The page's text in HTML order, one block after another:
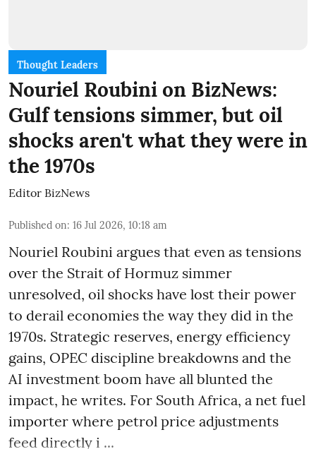
Thought Leaders
Nouriel Roubini on BizNews:
Gulf tensions simmer, but oil
shocks aren't what they were in
the 1970s
Editor BizNews
Published on: 16 Jul 2026, 10:18 am
Nouriel Roubini argues that even as tensions
over the Strait of Hormuz simmer
unresolved, oil shocks have lost their power
to derail economies the way they did in the
1970s. Strategic reserves, energy efficiency
gains, OPEC discipline breakdowns and the
AI investment boom have all blunted the
impact, he writes. For South Africa, a net fuel
importer where petrol price adjustments
feed directly i ...